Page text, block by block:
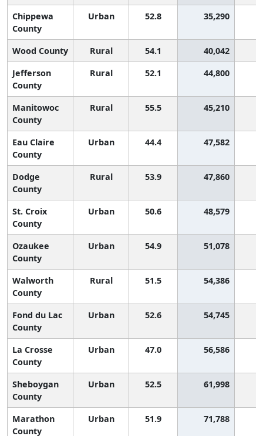
Chippewa
County
Urban 52.8 35,290
Wood County Rural 54.1 40,042
Jefferson
County
Rural 52.1 44,800
Manitowoc
County
Rural 55.5 45,210
Eau Claire
County
Urban 44.4 47,582
Dodge
County
Rural 53.9 47,860
St. Croix
County
Urban 50.6 48,579
Ozaukee
County
Urban 54.9 51,078
Walworth
County
Rural 51.5 54,386
Fond du Lac
County
Urban 52.6 54,745
La Crosse
County
Urban 47.0 56,586
Sheboygan
County
Urban 52.5 61,998
Marathon
County
Urban 51.9 71,788